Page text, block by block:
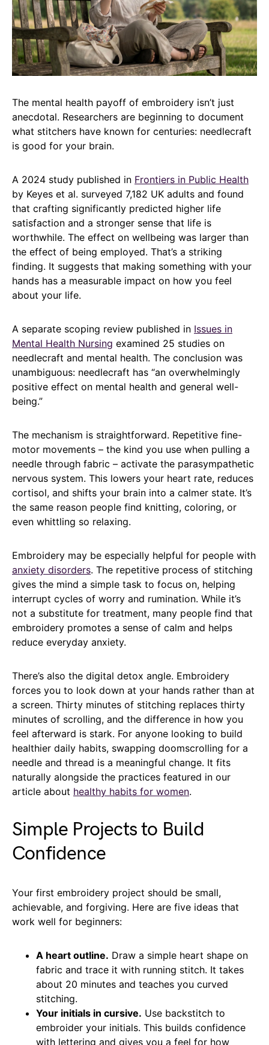
The mental health payoff of embroidery isn’t just
anecdotal. Researchers are beginning to document
what stitchers have known for centuries: needlecraft
is good for your brain.
A 2024 study published in Frontiers in Public Health
by Keyes et al. surveyed 7,182 UK adults and found
that crafting significantly predicted higher life
satisfaction and a stronger sense that life is
worthwhile. The effect on wellbeing was larger than
the effect of being employed. That’s a striking
finding. It suggests that making something with your
hands has a measurable impact on how you feel
about your life.
A separate scoping review published in Issues in
Mental Health Nursing examined 25 studies on
needlecraft and mental health. The conclusion was
unambiguous: needlecraft has “an overwhelmingly
positive effect on mental health and general well-
being.”
The mechanism is straightforward. Repetitive fine-
motor movements – the kind you use when pulling a
needle through fabric – activate the parasympathetic
nervous system. This lowers your heart rate, reduces
cortisol, and shifts your brain into a calmer state. It’s
the same reason people find knitting, coloring, or
even whittling so relaxing.
Embroidery may be especially helpful for people with
anxiety disorders. The repetitive process of stitching
gives the mind a simple task to focus on, helping
interrupt cycles of worry and rumination. While it’s
not a substitute for treatment, many people find that
embroidery promotes a sense of calm and helps
reduce everyday anxiety.
There’s also the digital detox angle. Embroidery
forces you to look down at your hands rather than at
a screen. Thirty minutes of stitching replaces thirty
minutes of scrolling, and the difference in how you
feel afterward is stark. For anyone looking to build
healthier daily habits, swapping doomscrolling for a
needle and thread is a meaningful change. It fits
naturally alongside the practices featured in our
article about healthy habits for women.
Simple Projects to Build
Confidence
Your first embroidery project should be small,
achievable, and forgiving. Here are five ideas that
work well for beginners:
A heart outline. Draw a simple heart shape on
fabric and trace it with running stitch. It takes
about 20 minutes and teaches you curved
stitching.
Your initials in cursive. Use backstitch to
embroider your initials. This builds confidence
with lettering and gives you a feel for how